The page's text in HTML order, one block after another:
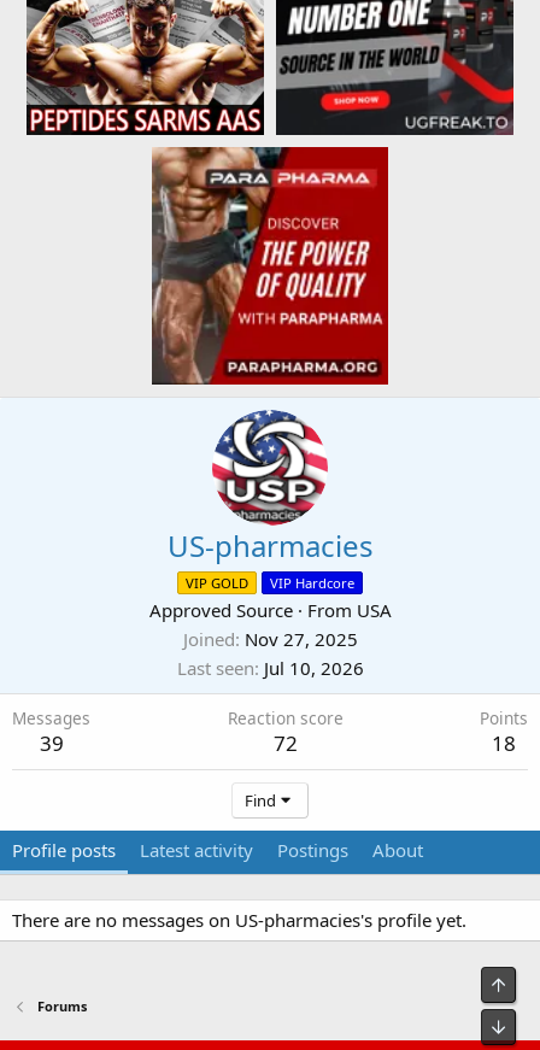
US-pharmacies
VIP GOLD VIP Hardcore
Approved Source · From USA
Joined Nov 27, 2025
Last seen Jul 10, 2026
Messages
39
Reaction score
72
Points
18
Find
Profile posts Latest activity Postings About
There are no messages on US-pharmacies's profile yet.
Forums
Top